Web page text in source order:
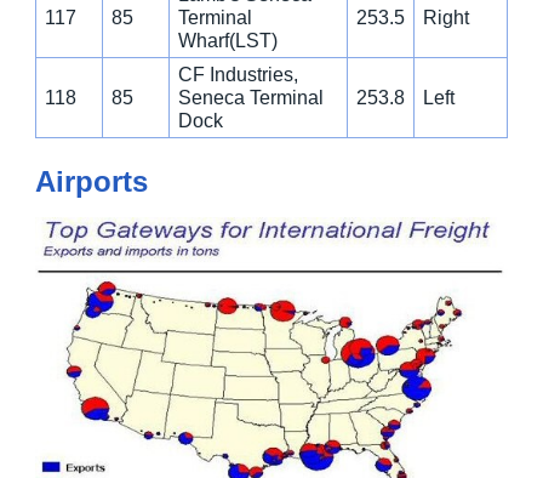
117 85
Terminal
Wharf(LST)
253.5 Right
118 85
CF Industries,
Seneca Terminal
Dock
253.8 Left
Airports